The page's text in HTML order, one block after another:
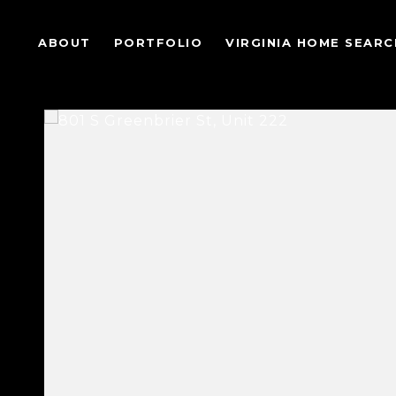
ABOUT PORTFOLIO VIRGINIA HOME